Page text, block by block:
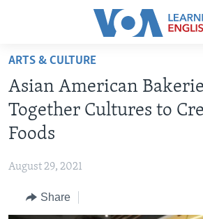
Accessibility
Skip
main
content
Skip
to
main
Navigation
to
BEGINNING LEVEL
INTERMEDIATE LEVEL
US HISTORY
VIDEO
ARTS & CULTURE
Asian American
Together Cultures to
Foods
August 29, 2021
Share